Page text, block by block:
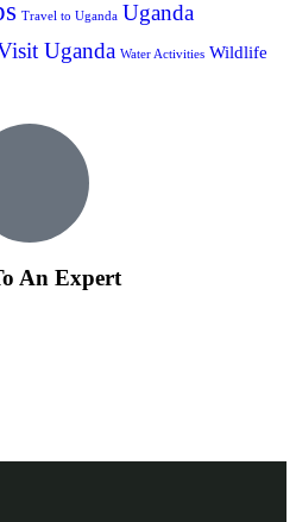
Travel to Uganda Uganda
Uganda Water Activities Wildlife
An Expert